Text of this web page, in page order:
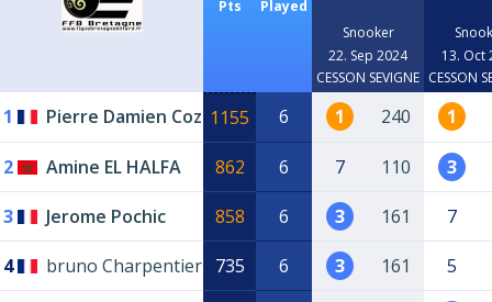
Pts Played
Snooker
22. Sep 2024
CESSON SEVIGNE
13. Oct
CESSON
1 Pierre Damien Coz 1155 6 1 240 1
2 Amine EL HALFA 862 6 7 110 3
3 Jerome Pochic 858 6 3 161 7
4 bruno Charpentier 735 6 3 161 5